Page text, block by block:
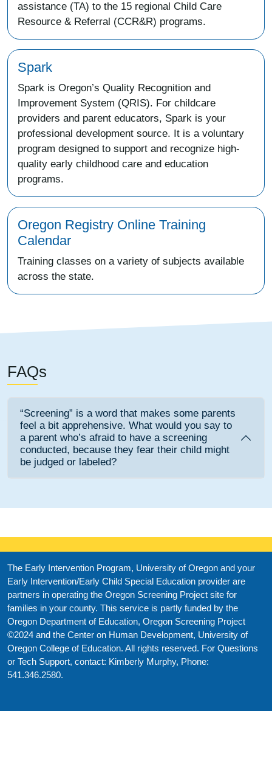
assistance (TA) to the 15 regional Child Care
Resource & Referral (CCR&R) programs.
Spark
Spark is Oregon’s Quality Recognition and
Improvement System (QRIS). For childcare
providers and parent educators, Spark is your
professional development source. It is a voluntary
program designed to support and recognize high-
quality early childhood care and education
programs.
Oregon Registry Online Training
Calendar
Training classes on a variety of subjects available
across the state.
FAQs
“Screening” is a word that makes some parents
feel a bit apprehensive. What would you say to
a parent who’s afraid to have a screening
conducted, because they fear their child might
be judged or labeled?
The Early Intervention Program, University of Oregon and your
Early Intervention/Early Child Special Education provider are
partners in operating the Oregon Screening Project site for
families in your county. This service is partly funded by the
Oregon Department of Education, Oregon Screening Project
©2024 and the Center on Human Development, University of
Oregon College of Education. All rights reserved. For Questions
or Tech Support, contact: Kimberly Murphy, Phone:
541.346.2580.